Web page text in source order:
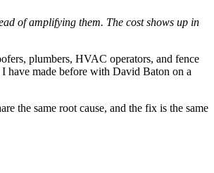
of amplifying them. The cost shows up in
plumbers, HVAC operators, and fence
made before with David Baton on a
the same root cause, and the fix is the same